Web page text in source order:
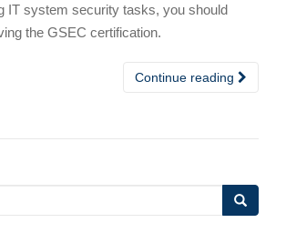
IT system security tasks, you should
the GSEC certification.
Continue reading